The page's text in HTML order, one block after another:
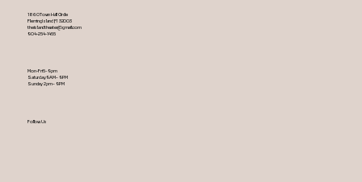
1860 Town Hall Circle
Fleming Island ,Fl 32003
theislandtheater@gmail.com
904-254-1455
Mon-Fri 5-9 pm
Saturday 9AM – 9 PM
​Sunday 2 pm – 9 PM
Follow Us